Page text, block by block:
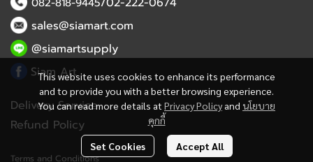
This website uses cookies to enhance its performance
and to provide you with a better browsing experience.
You can read more details at Privacy Policy and นโยบาย
คุกกี้
Set Cookies Accept All
sales@siamart.com
@siamartsupply
Siam Art
Delivery Service
Refund Policy
Terms and Conditions